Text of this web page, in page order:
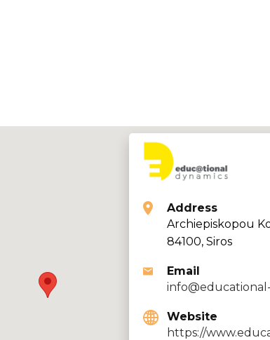
Address
Archiepiskopou
84100, Siros
Email
Website
https://